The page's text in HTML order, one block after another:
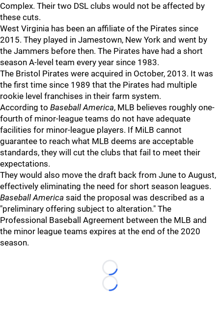
Complex. Their two DSL clubs would not be affected by
these cuts.
West Virginia has been an affiliate of the Pirates since
2015. They played in Jamestown, New York and went by
the Jammers before then. The Pirates have had a short
season A-level team every year since 1983.
The Bristol Pirates were acquired in October, 2013. It was
the first time since 1989 that the Pirates had multiple
rookie level franchises in their farm system.
According to Baseball America, MLB believes roughly one-
fourth of minor-league teams do not have adequate
facilities for minor-league players. If MiLB cannot
guarantee to reach what MLB deems are acceptable
standards, they will cut the clubs that fail to meet their
expectations.
They would also move the draft back from June to August,
effectively eliminating the need for short season leagues.
Baseball America said the proposal was described as a
"preliminary offering subject to alteration." The
Professional Baseball Agreement between the MLB and
the minor league teams expires at the end of the 2020
season.
Loading...
Loading...